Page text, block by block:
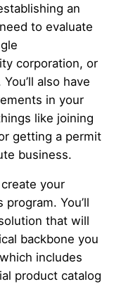
an
to evaluate
corporation, or
also have
in your
like joining
getting a permit
business.
your
You’ll
that will
backbone you
includes
product catalog